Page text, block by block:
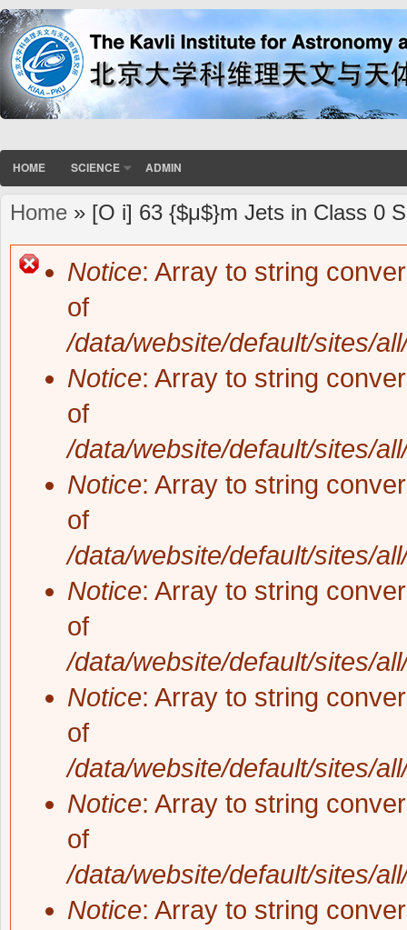
HOME SCIENCE ADMIN
You are here
Home » [O i] 63 {$μ$}m Jets in Class 0
Notice: Array to string
of
/data/website/default/sites/
Notice: Array to string
of
/data/website/default/sites/
Notice: Array to string
of
/data/website/default/sites/
Notice: Array to string
of
/data/website/default/sites/
Notice: Array to string
of
/data/website/default/sites/
Notice: Array to string
of
/data/website/default/sites/
Notice: Array to string